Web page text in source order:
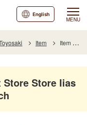
MENU
English
Item Item List
Store Store Iias